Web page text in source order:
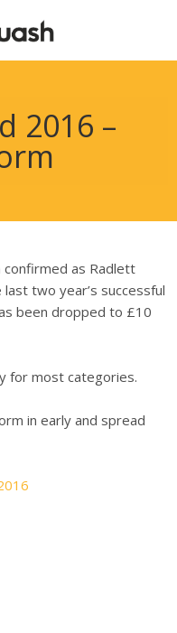
2016 –
confirmed as Radlett
two year’s successful
been dropped to £10
for most categories.
in early and spread